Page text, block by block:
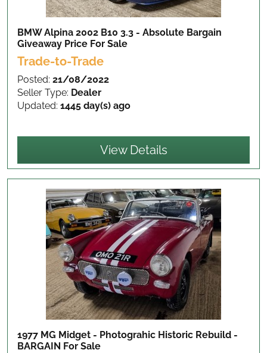
BMW Alpina 2002 B10 3.3 - Absolute Bargain
Giveaway Price For Sale
Trade-to-Trade
Posted: 21/08/2022
Seller Type: Dealer
Updated: 1445 day(s) ago
View Details
1977 MG Midget - Photograhic Historic Rebuild -
BARGAIN For Sale